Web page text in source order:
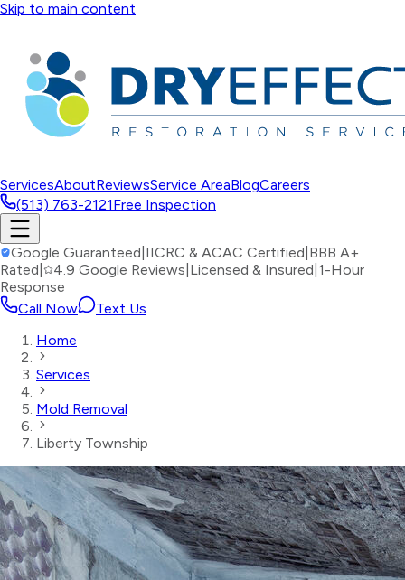
Skip to main content
ServicesAboutReviewsService AreaBlogCareers
(513) 763-2121Free Inspection
Google Guaranteed IICRC & ACAC Certified BBB A+
Rated
4.9 Google Reviews Licensed & Insured 1-Hour
Response
Call Now
Text Us
Home
Services
Mold Removal
Liberty Township